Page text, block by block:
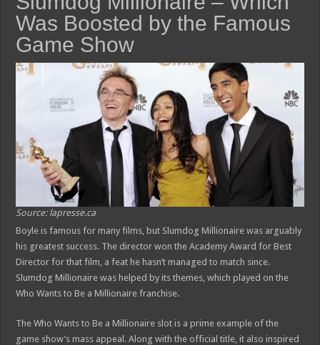
Was Boosted by the Famous
Game Show
Source: lapresse.ca
Boyle is famous for many films, but Slumdog Millionaire was arguably
his greatest success. The director won the Academy Award for Best
Director for that film, a feat he hasn’t managed to match since.
Slumdog Millionaire was helped by its themes, which played on the
Who Wants to Be a Millionaire franchise.
The Who Wants to Be a Millionaire slot is a prime example of the
game show’s mass appeal. Along with the official title, it also inspired